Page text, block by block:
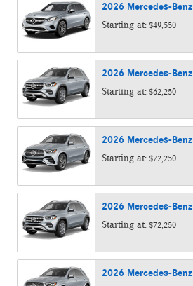
2026 Mercedes-Benz
Starting at: $49,550
2026 Mercedes-Benz
Starting at: $62,250
2026 Mercedes-Benz
Starting at: $72,250
2026 Mercedes-Benz
Starting at: $72,250
2026 Mercedes-Benz